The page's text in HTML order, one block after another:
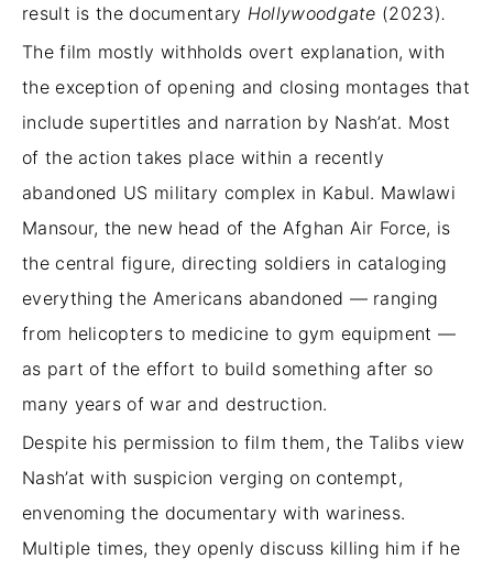
result is the documentary Hollywoodgate (2023).
The film mostly withholds overt explanation, with
the exception of opening and closing montages that
include supertitles and narration by Nash’at. Most
of the action takes place within a recently
abandoned US military complex in Kabul. Mawlawi
Mansour, the new head of the Afghan Air Force, is
the central figure, directing soldiers in cataloging
everything the Americans abandoned — ranging
from helicopters to medicine to gym equipment —
as part of the effort to build something after so
many years of war and destruction.
Despite his permission to film them, the Talibs view
Nash’at with suspicion verging on contempt,
envenoming the documentary with wariness.
Multiple times, they openly discuss killing him if he